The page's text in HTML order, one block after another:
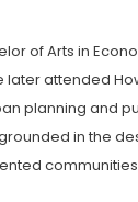
of Arts in
later attended
planning and
in the